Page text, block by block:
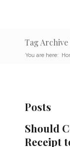
Tag
You are here:
Posts
Should
Receipt